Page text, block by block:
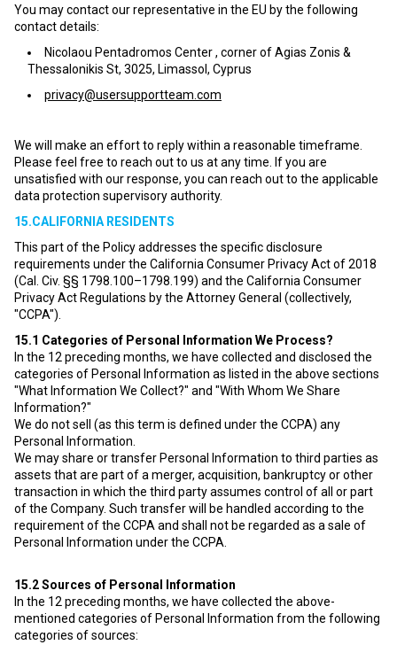
You may contact our representative in the EU by the following
contact details:
Nicolaou Pentadromos Center , corner of Agias Zonis &
Thessalonikis St, 3025, Limassol, Cyprus
privacy@usersupportteam.com
We will make an effort to reply within a reasonable timeframe.
Please feel free to reach out to us at any time. If you are
unsatisfied with our response, you can reach out to the applicable
data protection supervisory authority.
15.CALIFORNIA RESIDENTS
This part of the Policy addresses the specific disclosure
requirements under the California Consumer Privacy Act of 2018
(Cal. Civ. §§ 1798.100–1798.199) and the California Consumer
Privacy Act Regulations by the Attorney General (collectively,
"CCPA").
15.1 Categories of Personal Information We Process?
In the 12 preceding months, we have collected and disclosed the
categories of Personal Information as listed in the above sections
"What Information We Collect?" and "With Whom We Share
Information?"
We do not sell (as this term is defined under the CCPA) any
Personal Information.
We may share or transfer Personal Information to third parties as
assets that are part of a merger, acquisition, bankruptcy or other
transaction in which the third party assumes control of all or part
of the Company. Such transfer will be handled according to the
requirement of the CCPA and shall not be regarded as a sale of
Personal Information under the CCPA.
15.2Sources of Personal Information
In the 12 preceding months, we have collected the above-
mentioned categories of Personal Information from the following
categories of sources: